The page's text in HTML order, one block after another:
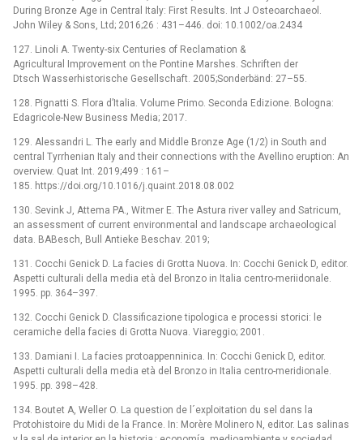
During Bronze Age in Central Italy: First Results. Int J Osteoarchaeol.
John Wiley & Sons, Ltd; 2016;26 : 431–446. doi: 10.1002/oa.2434
127. Linoli A. Twenty-six Centuries of Reclamation &
Agricultural Improvement on the Pontine Marshes. Schriften der
Dtsch Wasserhistorische Gesellschaft. 2005;Sonderbänd: 27–55.
128. Pignatti S. Flora d’Italia. Volume Primo. Seconda Edizione. Bologna:
Edagricole-New Business Media; 2017.
129. Alessandri L. The early and Middle Bronze Age (1/2) in South and
central Tyrrhenian Italy and their connections with the Avellino eruption: An
overview. Quat Int. 2019;499 : 161–
185. https://doi.org/10.1016/j.quaint.2018.08.002
130. Sevink J, Attema PA., Witmer E. The Astura river valley and Satricum,
an assessment of current environmental and landscape archaeological
data. BABesch, Bull Antieke Beschav. 2019;
131. Cocchi Genick D. La facies di Grotta Nuova. In: Cocchi Genick D, editor.
Aspetti culturali della media età del Bronzo in Italia centro-meriidonale.
1995. pp. 364–397.
132. Cocchi Genick D. Classificazione tipologica e processi storici: le
ceramiche della facies di Grotta Nuova. Viareggio; 2001.
133. Damiani I. La facies protoappenninica. In: Cocchi Genick D, editor.
Aspetti culturali della media età del Bronzo in Italia centro-meridionale.
1995. pp. 398–428.
134. Boutet A, Weller O. La question de l´exploitation du sel dans la
Protohistoire du Midi de la France. In: Morère Molinero N, editor. Las salinas